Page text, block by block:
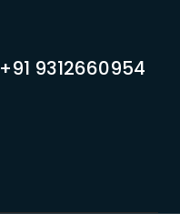
+91 9312660954